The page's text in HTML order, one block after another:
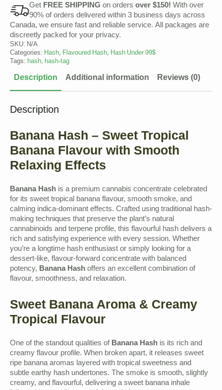
Get FREE SHIPPING on orders over $150! With over
90% of orders delivered within 3 business days across
Canada, we ensure fast and reliable service. All packages are
discreetly packed for your privacy.
SKU: N/A
Categories: Hash, Flavoured Hash, Hash Under 99$
Tags: hash, hash-tag
Description Additional information Reviews (0)
Description
Banana Hash – Sweet Tropical
Banana Flavour with Smooth
Relaxing Effects
Banana Hash is a premium cannabis concentrate celebrated
for its sweet tropical banana flavour, smooth smoke, and
calming indica-dominant effects. Crafted using traditional hash-
making techniques that preserve the plant’s natural
cannabinoids and terpene profile, this flavourful hash delivers a
rich and satisfying experience with every session. Whether
you’re a longtime hash enthusiast or simply looking for a
dessert-like, flavour-forward concentrate with balanced
potency, Banana Hash offers an excellent combination of
flavour, smoothness, and relaxation.
Sweet Banana Aroma & Creamy
Tropical Flavour
One of the standout qualities of Banana Hash is its rich and
creamy flavour profile. When broken apart, it releases sweet
ripe banana aromas layered with tropical sweetness and
subtle earthy hash undertones. The smoke is smooth, slightly
creamy, and flavourful, delivering a sweet banana inhale